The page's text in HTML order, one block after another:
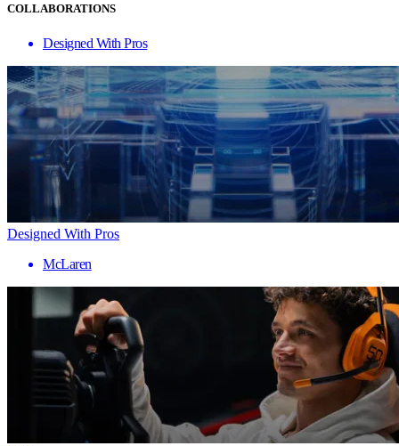
COLLABORATIONS
Designed With Pros
Designed With Pros
McLaren